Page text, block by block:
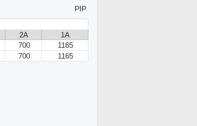
PIP
2A
1A
700
1165
700 1165